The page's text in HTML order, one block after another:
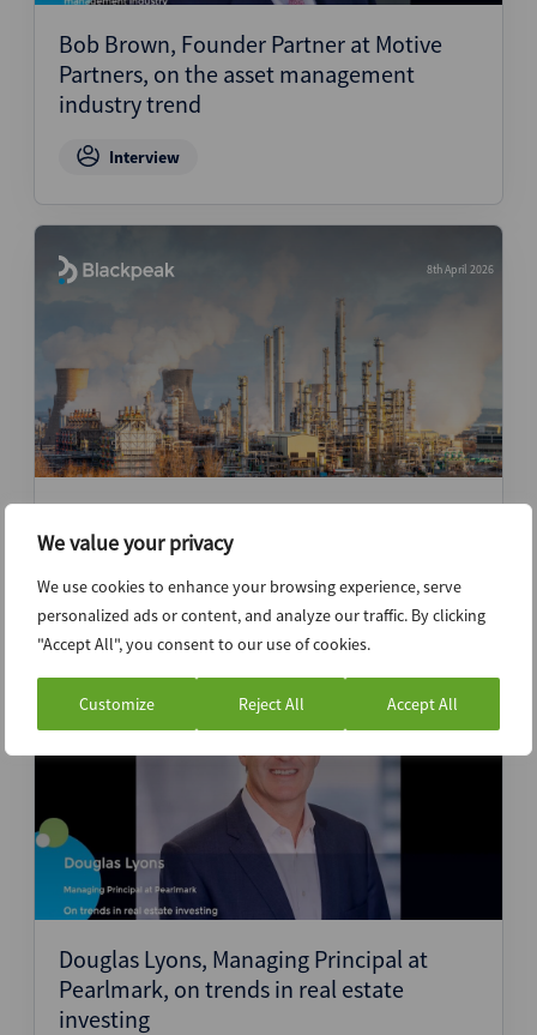
We value your privacy
We use cookies to enhance your browsing experience, serve
personalized ads or content, and analyze our traffic. By clicking
"Accept All", you consent to our use of cookies.
Customize Reject All Accept All
Bob Brown, Founder Partner at Motive
Partners, on the asset management
industry trend
Interview
8th April 2026
Gulf investors need human intelligence
News (Intelligence)
23rd March 2026
Douglas Lyons, Managing Principal at
Pearlmark, on trends in real estate
investing